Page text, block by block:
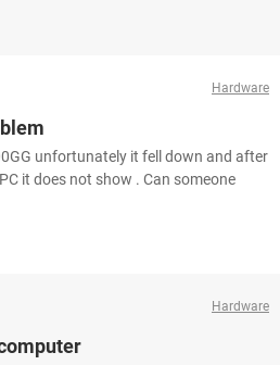
Hardware
unfortunately it fell down and after
it does not show . Can someone
Hardware